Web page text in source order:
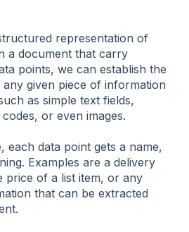
representation of
a document that carry
points, we can establish the
given piece of information
as simple text fields,
or even images.
each data point gets a name,
Examples are a delivery
price of a list item, or any
that can be extracted